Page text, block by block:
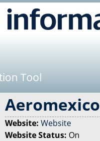
Tool
Aeromexico
Website: Website
Website Status: On